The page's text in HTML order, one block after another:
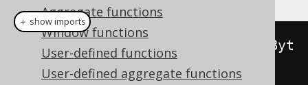
Aggregate functions
Window functions
User-defined functions
User-defined aggregate functions
binaryOverlay ( val (
getByt
()), "xxx" . getBytes (),
＋ show imports